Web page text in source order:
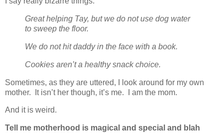
Great helping Tay, but we do not use dog water
to sweep the floor.
We do not hit daddy in the face with a book.
Cookies aren’t a healthy snack choice.
Sometimes, as they are uttered, I look around for my own
mother. It isn’t her though, it’s me. I am the mom.
And it is weird.
Tell me motherhood is magical and special and blah